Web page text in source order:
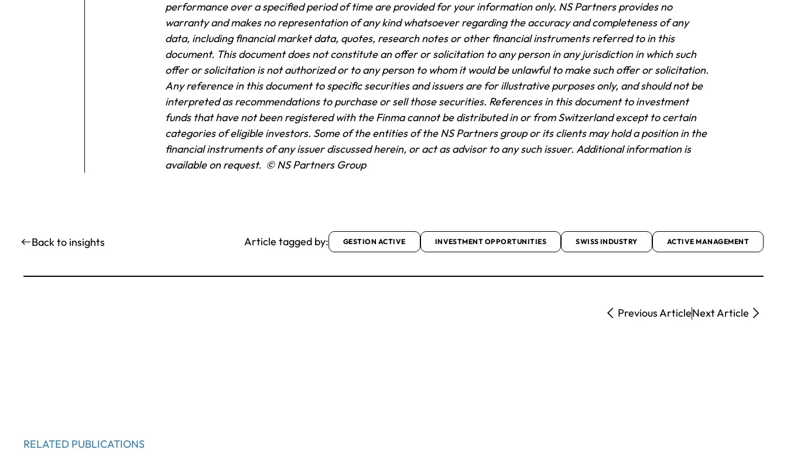
performance over a specified period of time are provided for your information only. NS Partners provides no
warranty and makes no representation of any kind whatsoever regarding the accuracy and completeness of any
data, including financial market data, quotes, research notes or other financial instruments referred to in this
document. This document does not constitute an offer or solicitation to any person in any jurisdiction in which such
offer or solicitation is not authorized or to any person to whom it would be unlawful to make such offer or solicitation.
Any reference in this document to specific securities and issuers are for illustrative purposes only, and should not be
interpreted as recommendations to purchase or sell those securities. References in this document to investment
funds that have not been registered with the Finma cannot be distributed in or from Switzerland except to certain
categories of eligible investors. Some of the entities of the NS Partners group or its clients may hold a position in the
financial instruments of any issuer discussed herein, or act as advisor to any such issuer.Additional information is
available on request. © NS Partners Group
Back to insights Article tagged by: GESTION ACTIVE INVESTMENT OPPORTUNITIES SWISS INDUSTRY ACTIVE MANAGEMENT
Previous ArticleNext Article
RELATED PUBLICATIONS